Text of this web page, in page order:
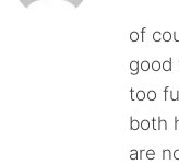
of
good
too
both
are